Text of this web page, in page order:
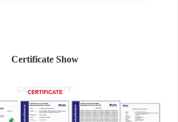
Certificate Show